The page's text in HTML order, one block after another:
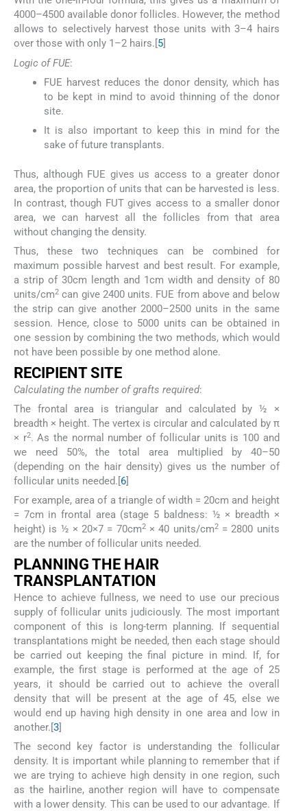
4000–4500 available donor follicles. However, the method
allows to selectively harvest those units with 3–4 hairs
over those with only 1–2 hairs.[ 5
Logic of FUE:
FUE harvest reduces the donor density, which has
to be kept in mind to avoid thinning of the donor
site.
It is also important to keep this in mind for the
sake of future transplants.
Thus, although FUE gives us access to a greater donor
area, the proportion of units that can be harvested is less.
In contrast, though FUT gives access to a smaller donor
area, we can harvest all the follicles from that area
without changing the density.
Thus, these two techniques can be combined for
maximum possible harvest and best result. For example,
a strip of 30cm length and 1cm width and density of 80
units/cm2 can give 2400 units. FUE from above and below
the strip can give another 2000–2500 units in the same
session. Hence, close to 5000 units can be obtained in
one session by combining the two methods, which would
not have been possible by one method alone.
RECIPIENTSITE
Calculating the number of grafts required:
The frontal area is triangular and calculated by ½ ×
breadth × height. The vertex is circular and calculated by π
× r2. As the normal number of follicular units is 100 and
we need 50%, the total area multiplied by 40–50
(depending on the hair density) gives us the number of
follicular units needed.[6]
For example, area of a triangle of width = 20cm and height
= 7cm in frontal area (stage 5 baldness: ½ × breadth ×
height) is ½ × 20×7 = 70cm2× 40 units/cm2= 2800 units
are the number of follicular units needed.
PLANNING THE HAIR
TRANSPLANTATION
Hence to achieve fullness, we need to use our precious
supply of follicular units judiciously. The most important
component of this is long-term planning. If sequential
transplantations might be needed, then each stage should
be carried out keeping the final picture in mind. If, for
example, the first stage is performed at the age of 25
years, it should be carried out to achieve the overall
density that will be present at the age of 45, else we
would end up having high density in one area and low in
another.[3]
The second key factor is understanding the follicular
density. It is important while planning to remember that if
we are trying to achieve high density in one region, such
as the hairline, another region will have to compensate
with a lower density. This can be used to our advantage. If